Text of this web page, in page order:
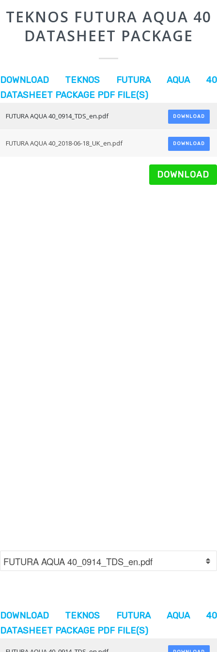
TEKNOS FUTURA AQUA 40
DATASHEET PACKAGE
DOWNLOAD TEKNOS FUTURA AQUA 40
DATASHEET PACKAGE PDF FILE(S)
FUTURA AQUA 40_0914_TDS_en.pdf DOWNLOAD
FUTURA AQUA 40_2018-06-18_UK_en.pdf DOWNLOAD
DOWNLOAD
DOWNLOAD TEKNOS FUTURA AQUA 40
DATASHEET PACKAGE PDF FILE(S)